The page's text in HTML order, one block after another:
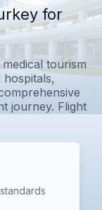
for
tourism
journey. Flight